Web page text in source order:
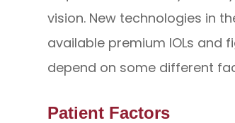
vision. New technologies in
available premium IOLs and
depend on some different
Patient Factors